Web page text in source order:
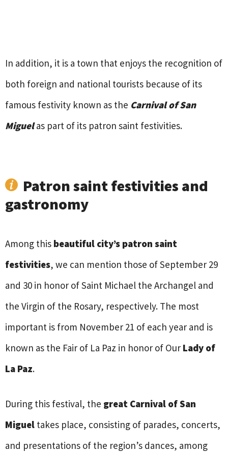
In addition, it is a town that enjoys the recognition of
both foreign and national tourists because of its
famous festivity known as the Carnival of San
Miguelas part of its patron saint festivities.
Patron saint festivities and
gastronomy
Among this beautiful city’s patron saint
festivities, we can mention those of September 29
and 30 in honor of Saint Michael the Archangel and
the Virgin of the Rosary, respectively. The most
important is from November 21 of each year and is
known as the Fair of La Paz in honor of Our Lady of
La Paz.
During this festival, the great Carnival of San
Miguel takes place, consisting of parades, concerts,
and presentations of the region’s dances, among